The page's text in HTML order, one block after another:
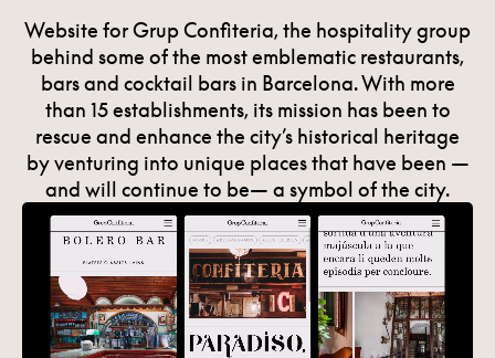
Website for Grup Confiteria, the hospitality group
behind some of the most emblematic restaurants,
bars and cocktail bars in Barcelona. With more
than 15 establishments, its mission has been to
rescue and enhance the city’s historical heritage
by venturing into unique places that have been —
and will continue to be— a symbol of the city.